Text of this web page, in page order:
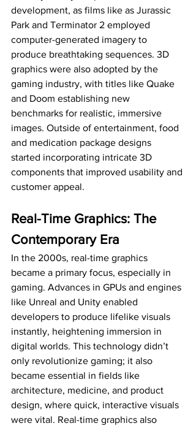
development, as films like as Jurassic
Park and Terminator 2 employed
computer-generated imagery to
produce breathtaking sequences. 3D
graphics were also adopted by the
gaming industry, with titles like Quake
and Doom establishing new
benchmarks for realistic, immersive
images. Outside of entertainment, food
and medication package designs
started incorporating intricate 3D
components that improved usability and
customer appeal.
Real-Time Graphics: The
Contemporary Era
In the 2000s, real-time graphics
became a primary focus, especially in
gaming. Advances in GPUs and engines
like Unreal and Unity enabled
developers to produce lifelike visuals
instantly, heightening immersion in
digital worlds. This technology didn’t
only revolutionize gaming; it also
became essential in fields like
architecture, medicine, and product
design, where quick, interactive visuals
were vital. Real-time graphics also